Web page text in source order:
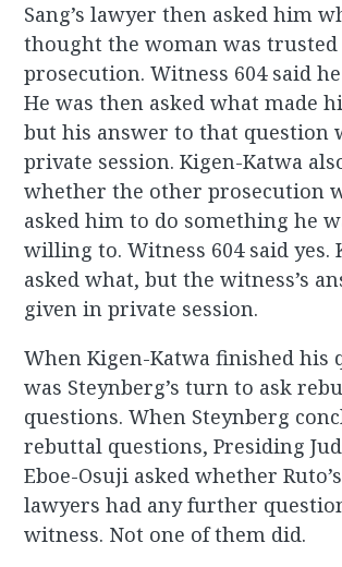
Sang’s lawyer then asked him
thought the woman was trusted
prosecution. Witness 604 said
He was then asked what made
but his answer to that question
private session. Kigen-Katwa
whether the other prosecution
asked him to do something he
willing to. Witness 604 said yes.
asked what, but the witness’s
given in private session.
When Kigen-Katwa finished his
was Steynberg’s turn to ask
questions. When Steynberg
rebuttal questions, Presiding
Eboe-Osuji asked whether
lawyers had any further
witness. Not one of them did.